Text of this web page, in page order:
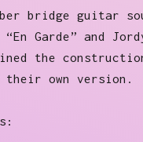
bridge guitar
Garde” and
the
own version.